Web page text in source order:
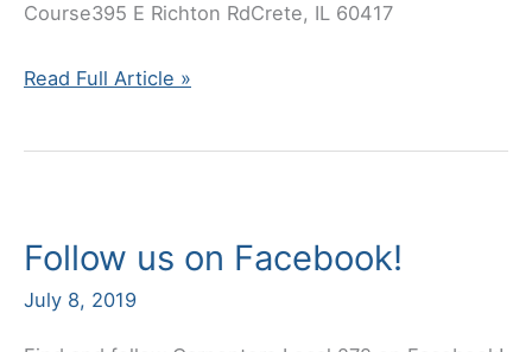
Course395 E Richton RdCrete, IL 60417
Local
Annual
Read Full Article »
Follow us on Facebook!
July 8, 2019